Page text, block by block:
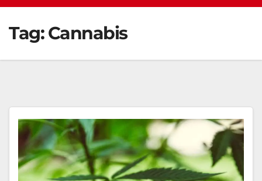
Tag:Cannabis